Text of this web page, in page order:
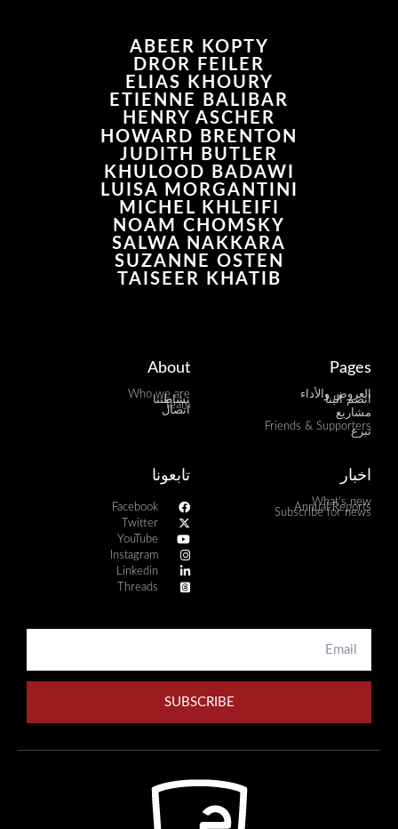
ABEER KOPTY
DROR FEILER
ELIAS KHOURY
ETIENNE BALIBAR
HENRY ASCHER
HOWARD BRENTON
JUDITH BUTLER
KHULOOD BADAWI
LUISA MORGANTINI
MICHEL KHLEIFI
NOAM CHOMSKY
SALWA NAKKARA
SUZANNE OSTEN
TAISEER KHATIB
Pages
العروض والأداء
انضم الينا
مشاريع
Friends & Supporters
تبرع
About
Who we are
نشاطتنا
Team
اتصال
اخبار
What's new
Annual Reports
Subscribe for news
تابعونا
Facebook
Twitter
YouTube
Instagram
Linkedin
Threads
SUBSCRIBE